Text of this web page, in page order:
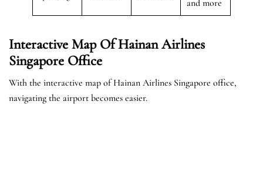
and more
Interactive Map Of Hainan Airlines
Singapore Office
With the interactive map of Hainan Airlines Singapore office,
navigating the airport becomes easier.